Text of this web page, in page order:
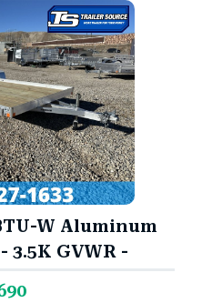
W Aluminum
GVWR -